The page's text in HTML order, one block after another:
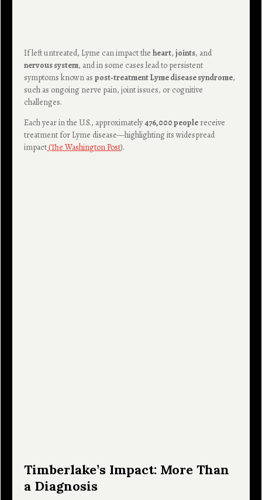
If left untreated, Lyme can impact theheart,joints, and
nervous system, and in some cases lead to persistent
symptoms known aspost‑treatment Lyme disease syndrome,
such as ongoing nerve pain, joint issues, or cognitive
challenges.
Each year in the U.S., approximately476,000 people receive
treatment for Lyme disease—highlighting its widespread
impact(The Washington Post).
Timberlake’s Impact: More Than
a Diagnosis